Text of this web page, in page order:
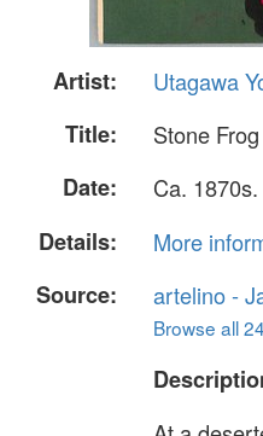
Artist:
Utagawa
Title:
Stone
Date:
Ca. 1870s.
Details:
More
Source:
artelino -
Browse all